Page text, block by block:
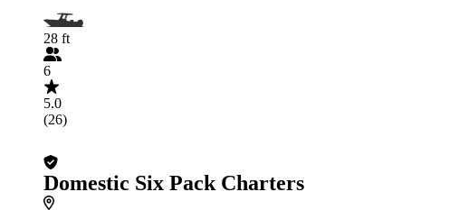
28 ft
6
5.0
(26)
Domestic Six Pack Charters